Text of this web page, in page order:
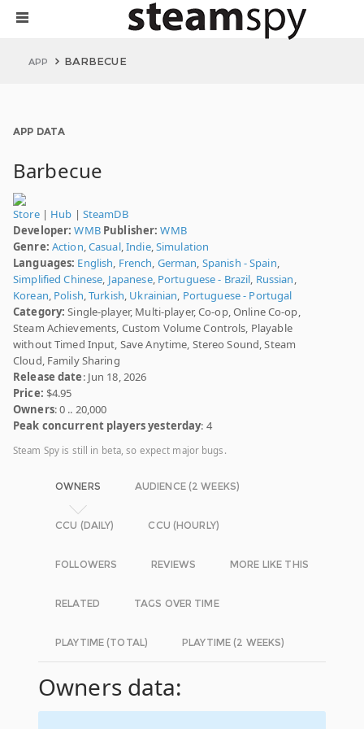
APP BARBECUE
APP DATA
Barbecue
Store| Hub | SteamDB
Developer: WMB Publisher: WMB
Genre: Action,Casual,Indie,Simulation
Languages: English, French, German, Spanish - Spain,
Simplified Chinese, Japanese, Portuguese - Brazil, Russian,
Korean, Polish,Turkish, Ukrainian, Portuguese - Portugal
Category: Single-player, Multi-player, Co-op, Online Co-op,
Steam Achievements, Custom Volume Controls, Playable
without Timed Input, Save Anytime, Stereo Sound, Steam
Cloud, Family Sharing
Release date: Jun 18, 2026
Price: $4.95
Owners: 0 .. 20,000
Peak concurrent players yesterday: 4
Steam Spy is still in beta, so expect major bugs.
OWNERS AUDIENCE (2 WEEKS)
CCU (DAILY) CCU (HOURLY)
FOLLOWERS REVIEWS MORE LIKE THIS
RELATED TAGS OVER TIME
PLAYTIME (TOTAL) PLAYTIME (2 WEEKS)
Owners data: